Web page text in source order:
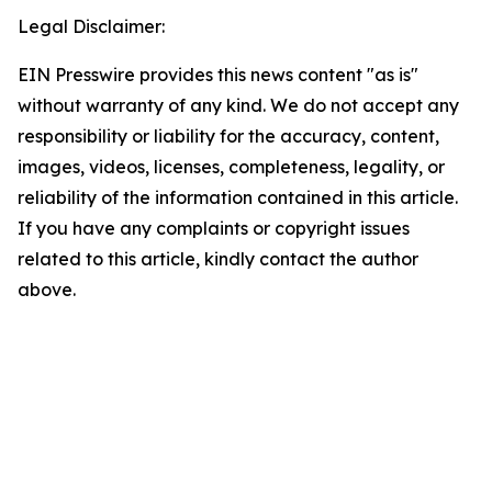
Legal Disclaimer:
EIN Presswire provides this news content "as is"
without warranty of any kind. We do not accept any
responsibility or liability for the accuracy, content,
images, videos, licenses, completeness, legality, or
reliability of the information contained in this article.
If you have any complaints or copyright issues
related to this article, kindly contact the author
above.